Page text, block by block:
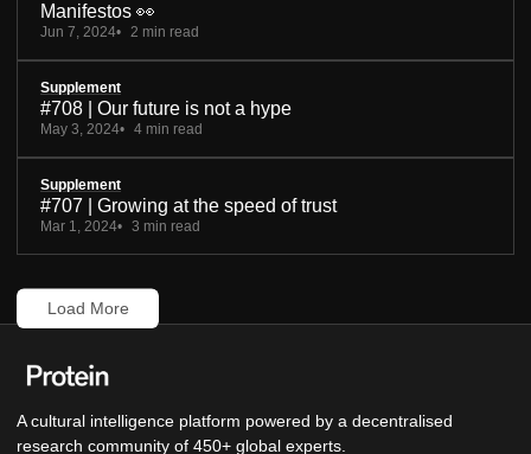
Manifestos 👀
Jun 7, 2024 2 min read
Supplement
#708 | Our future is not a hype
May 3, 2024 4 min read
Supplement
#707 | Growing at the speed of trust
Mar 1, 2024 3 min read
Load More
A cultural intelligence platform powered by a decentralised
research community of 450+ global experts.